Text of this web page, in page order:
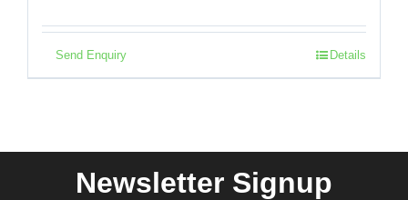
Send Enquiry Details
Newsletter Signup